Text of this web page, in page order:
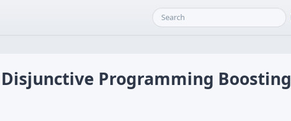
Programming Boosting